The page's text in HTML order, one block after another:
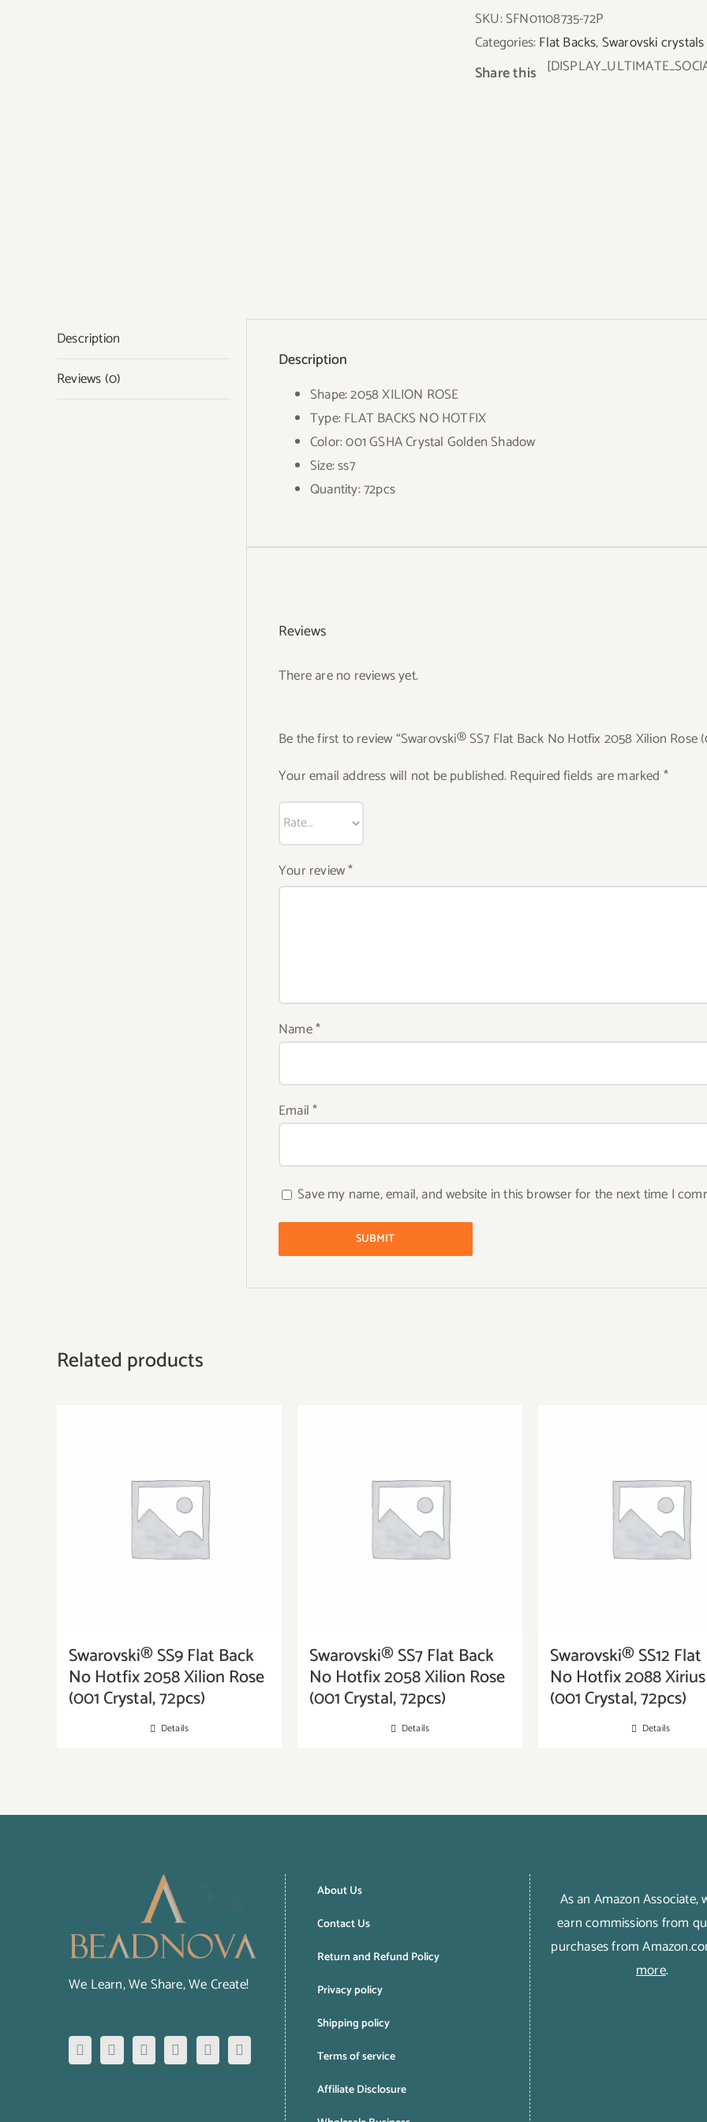
SKU:SFN01108735-72P
Categories:Flat Backs,Swarovski crystals
Share this
Description
Reviews (0)
Description
Shape: 2058 XILION ROSE
Type: FLAT BACKS NO HOTFIX
Color: 001 GSHA Crystal Golden Shadow
Size: ss7
Quantity: 72pcs
Reviews
There are no reviews yet.
Be the first to review “Swarovski® SS7 Flat Back No Hotfix 2058 Xilion Rose
Your email address will not be published.Required fields are marked *
Your review*
Name*
Email*
Save my name, email, and website in this browser for the next time I
Related products
Swarovski® SS9 Flat Back
No Hotfix 2058 Xilion Rose
(001 Crystal, 72pcs)
Details
Swarovski® SS7 Flat Back
No Hotfix 2058 Xilion Rose
(001 Crystal, 72pcs)
Details
Swarovski® SS12
No Hotfix 2088
(001 Crystal, 72pcs)
Details
We Learn, We Share, We Create!
About Us
Contact Us
Return and Refund Policy
Privacy policy
Shipping policy
Terms of service
Affiliate Disclosure
As an Amazon Associate,
earn commissions from
purchases from
more.